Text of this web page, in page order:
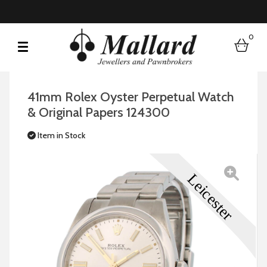
0
41mm Rolex Oyster Perpetual Watch
& Original Papers 124300
Item in Stock